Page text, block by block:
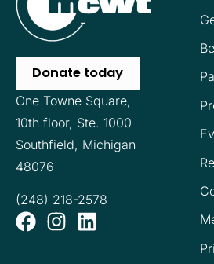
Donate today
One Towne Square,
10th floor, Ste. 1000
Southfield, Michigan
48076
(248) 218-2578